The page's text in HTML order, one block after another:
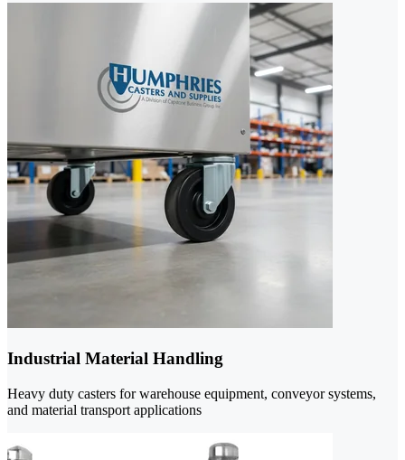
Industrial Material Handling
Heavy duty casters for warehouse equipment, conveyor systems,
and material transport applications